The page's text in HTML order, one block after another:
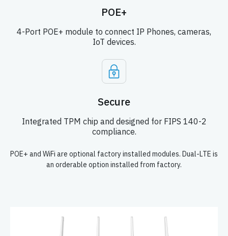
POE+
4-Port POE+ module to connect IP Phones, cameras,
IoT devices.
Secure
Integrated TPM chip and designed for FIPS 140-2
compliance.
POE+ and WiFi are optional factory installed modules. Dual-LTE is
an orderable option installed from factory.